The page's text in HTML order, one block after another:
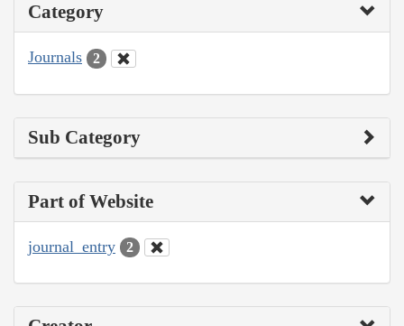
Category
Journals 2
Sub Category
Part of Website
journal_entry 2